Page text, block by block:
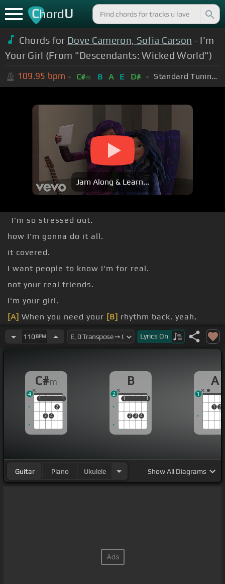
ChordU
Chords for Dove Cameron, Sofia Carson - I'm
Your Girl (From "Descendants: Wicked World")
109.95 bpm C#m B A E D# Standard Tuning (EADGBE)
Jam Along & Learn...
I'm so stressed out.
how I'm gonna do it all.
it covered.
I want people to know I'm for real.
not your real friends.
I'm your girl.
[A] When you need your [B] rhythm back, yeah,
[C#m]I'll be your
drummer.
110BPM Lyrics On
C#m
1
3 4
2
1
1 1
4
B
1
2 3 4
1
1 1
2
A
1 2
1
Guitar Piano Ukulele ShowAll Diagrams